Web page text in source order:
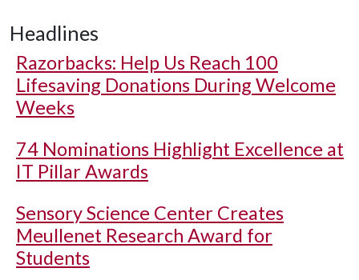
Headlines
Razorbacks: Help Us Reach 100
Lifesaving Donations During Welcome
Weeks
74 Nominations Highlight Excellence at
IT Pillar Awards
Sensory Science Center Creates
Meullenet Research Award for
Students